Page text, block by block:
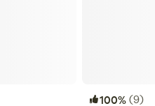
100%(9)